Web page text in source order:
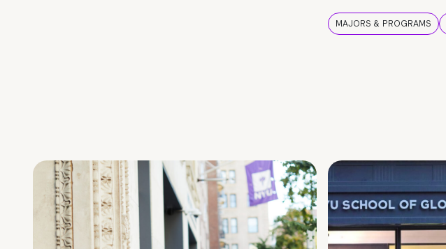
MAJORS & PROGRAMS